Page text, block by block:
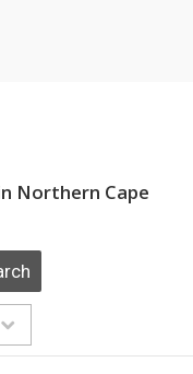
Northern Cape